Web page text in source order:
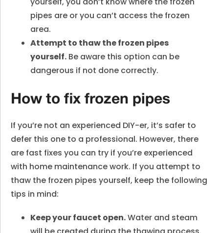
pipes are or you can’t access the frozen
area.
Attempt to thaw the frozen pipes
yourself. Be aware this option can be
dangerous if not done correctly.
How to fix frozen pipes
If you’re not an experienced DIY-er, it’s safer to
defer this one to a professional. However, there
are fast fixes you can try if you’re experienced
with home maintenance work. If you attempt to
thaw the frozen pipes yourself, keep the following
tips in mind:
Keep your faucet open.Water and steam